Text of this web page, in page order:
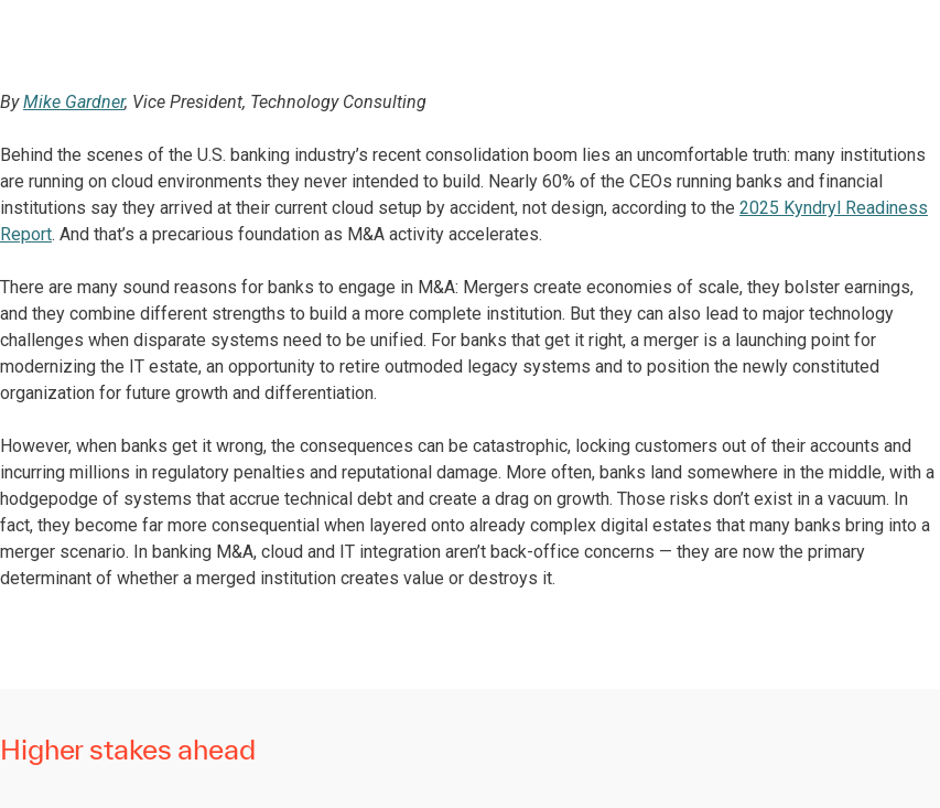
ByMike Gardner, Vice President, Technology Consulting
Behind the scenes of the U.S. banking industry’s recent consolidation boom lies an uncomfortable truth: many institutions
are running on cloud environments they never intended to build. Nearly 60% of the CEOs running banks and financial
institutions say they arrived at their current cloud setup by accident, not design, according to the 2025 Kyndryl Readiness
Report. And that’s a precarious foundation as M&A activity accelerates.
There are many sound reasons for banks to engage in M&A: Mergers create economies of scale, they bolster earnings,
and they combine different strengths to build a more complete institution. But they can also lead to major technology
challenges when disparate systems need to be unified. For banks that get it right, a merger is a launching point for
modernizing the IT estate, an opportunity to retire outmoded legacy systems and to position the newly constituted
organization for future growth and differentiation.
However, when banks get it wrong, the consequences can be catastrophic, locking customers out of their accounts and
incurring millions in regulatory penalties and reputational damage. More often, banks land somewhere in the middle, with a
hodgepodge of systems that accrue technical debt and create a drag on growth. Those risks don’t exist in a vacuum. In
fact, they become far more consequential when layered onto already complex digital estates that many banks bring into a
merger scenario. In banking M&A, cloud and IT integration aren’t back-office concerns — they are now the primary
determinant of whether a merged institution creates value or destroys it.
Higher stakes ahead